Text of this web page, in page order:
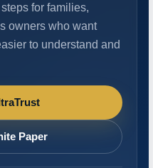
for families,
owners who want
to understand and
Paper